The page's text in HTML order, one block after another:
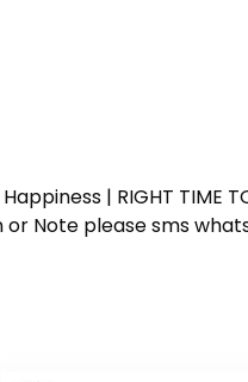
| RIGHT TIME
or Note please sms